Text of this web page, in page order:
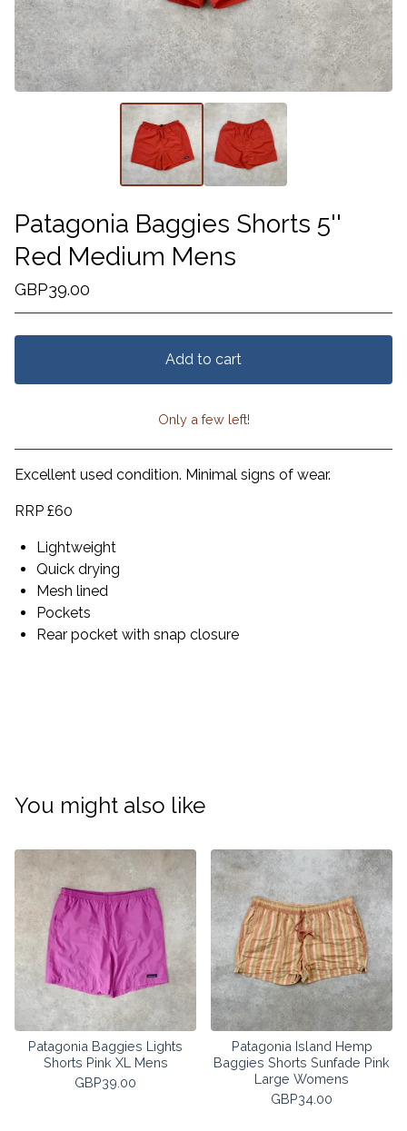
Patagonia Baggies Shorts 5''
Red Medium Mens
GBP39.00
Add to cart
View cart
Only a few left!
Excellent used condition. Minimal signs of wear.
RRP £60
Lightweight
Quick drying
Mesh lined
Pockets
Rear pocket with snap closure
You might also like
Patagonia Baggies Lights
Shorts Pink XL Mens
GBP39.00
Patagonia Island Hemp
Baggies Shorts Sunfade Pink
Large Womens
GBP34.00